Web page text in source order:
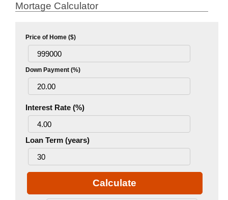
Mortage Calculator
Price of Home ($)
Down Payment (%)
Interest Rate (%)
Loan Term (years)
Calculate